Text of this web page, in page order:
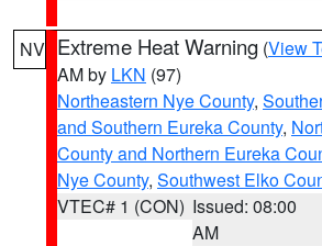
NV Extreme Heat Warning (View
AM by LKN (97)
Northeastern Nye County,
and Southern Eureka County,
County and Northern Eureka
Nye County, Southwest Elko
VTEC# 1 (CON) Issued: 08:00
AM